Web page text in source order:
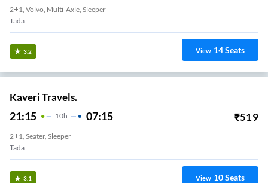
2+1, Volvo, Multi-Axle, Sleeper
Tada
3.2 View 14Seats
Kaveri Travels.
21:15 10H 07:15 ₹519
2+1, Seater, Sleeper
Tada
3.1 View 10Seats